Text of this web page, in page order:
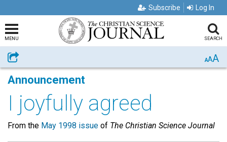
Subscribe Log In
MENU SEARCH
Share AAA
Announcement
I joyfully agreed
From the May 1998 issue of The Christian Science Journal